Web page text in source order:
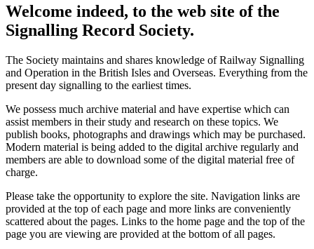
Welcome indeed, to the web site of the
Signalling Record Society.
The Society maintains and shares knowledge of Railway Signalling
and Operation in the British Isles and Overseas. Everything from the
present day signalling to the earliest times.
We possess much archive material and have expertise which can
assist members in their study and research on these topics. We
publish books, photographs and drawings which may be purchased.
Modern material is being added to the digital archive regularly and
members are able to download some of the digital material free of
charge.
Please take the opportunity to explore the site. Navigation links are
provided at the top of each page and more links are conveniently
scattered about the pages. Links to the home page and the top of the
page you are viewing are provided at the bottom of all pages.